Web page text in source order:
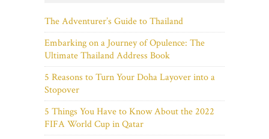
The Adventurer’s Guide to Thailand
Embarking on a Journey of Opulence: The
Ultimate Thailand Address Book
5 Reasons to Turn Your Doha Layover into a
Stopover
5 Things You Have to Know About the 2022
FIFA World Cup in Qatar